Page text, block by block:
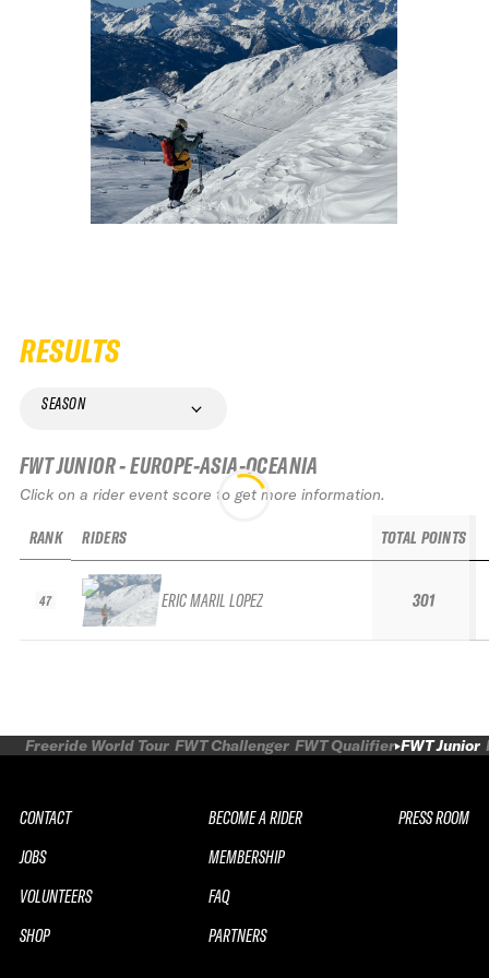
RESULTS
SEASON
FWT JUNIOR - EUROPE-ASIA-OCEANIA
Click on a rider event score to get more information.
RANK
47
RIDERS
ERIC MARIL LOPEZ
TOTAL POINTS
301
Freeride World Tour FWT Challenger FWT Qualifier FWT Junior
CONTACT
JOBS
VOLUNTEERS
SHOP
BECOME A RIDER
MEMBERSHIP
FAQ
PARTNERS
PRESS ROOM